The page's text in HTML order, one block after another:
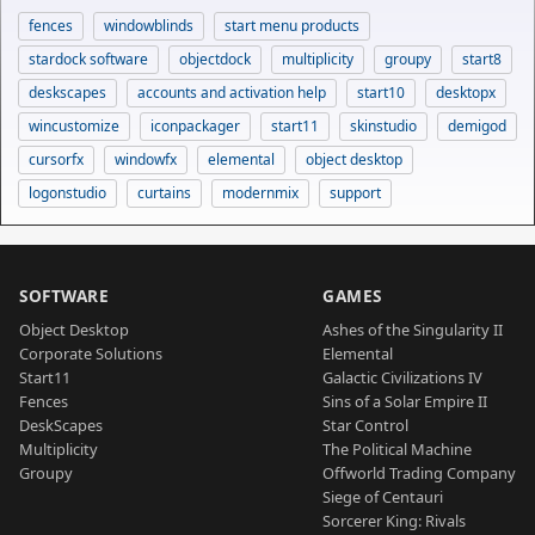
fences windowblinds
start menu products
stardock software
objectdock multiplicity groupy
start8
deskscapes
accounts and activation help start10
desktopx
wincustomize
iconpackager start11 skinstudio
demigod
cursorfx
windowfx elemental
object desktop
logonstudio
curtains modernmix support
SOFTWARE
Object Desktop
Corporate Solutions
Start11
Fences
DeskScapes
Multiplicity
Groupy
GAMES
Ashes of the Singularity II
Elemental
Galactic Civilizations IV
Sins of a Solar Empire II
Star Control
The Political Machine
Offworld Trading Company
Siege of Centauri
Sorcerer King: Rivals